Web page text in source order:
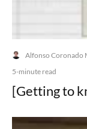
Alfonso Coronado
5-minute read
[Getting to